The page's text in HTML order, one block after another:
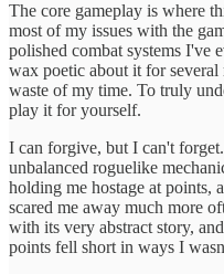
The core gameplay is where
most of my issues with the
polished combat systems I've
wax poetic about it for
waste of my time. To truly
play it for yourself.
I can forgive, but I can't
unbalanced roguelike
holding me hostage at points,
scared me away much more
with its very abstract story,
points fell short in ways I